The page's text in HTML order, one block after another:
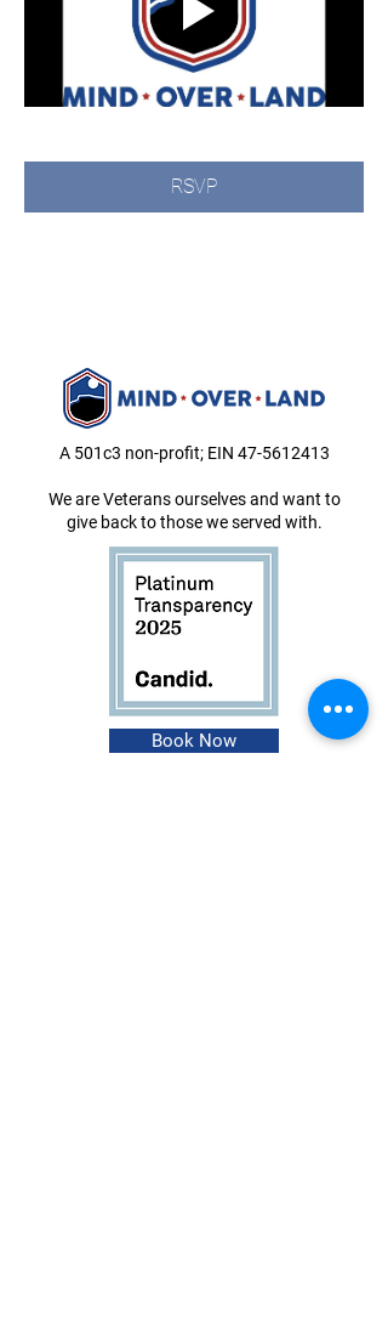
RSVP
A 501c3 non-profit; EIN 47-5612413
We are Veterans ourselves and want to
give back to those we served with.
Book Now